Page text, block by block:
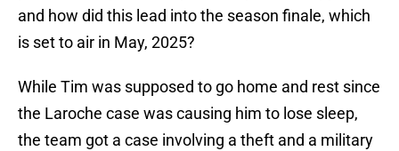
and how did this lead into the season finale, which
is set to air in May, 2025?
While Tim was supposed to go home and rest since
the Laroche case was causing him to lose sleep,
the team got a case involving a theft and a military